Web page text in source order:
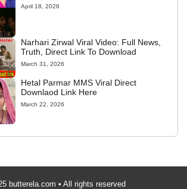
April 18, 2026
Narhari Zirwal Viral Video: Full News,
Truth, Direct Link To Download
March 31, 2026
Hetal Parmar MMS Viral Direct
Downlaod Link Here
March 22, 2026
butterela.com • All rights reserved